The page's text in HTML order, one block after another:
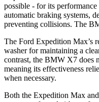
possible - for its
automatic braking systems,
preventing collisions. The
The Ford Expedition Max’s
washer for maintaining a
contrast, the BMW X7 does
meaning its effectiveness
when necessary.
Both the Expedition Max